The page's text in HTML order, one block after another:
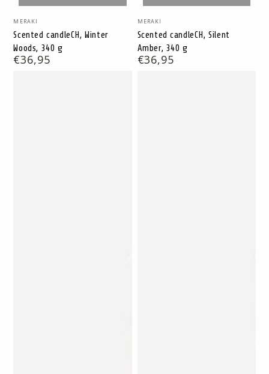
Vendor:
MERAKI
Scented candleCH, Winter
Woods, 340 g
Regular
price
€36,95
Vendor:
MERAKI
Scented candleCH, Silent
Amber, 340 g
Regular
price
€36,95